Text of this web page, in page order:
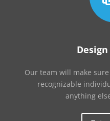
Our team will make
recognizable
anything